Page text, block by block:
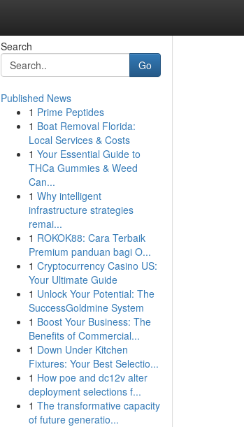
Search
Go
Published News
1 Prime Peptides
1 Boat Removal Florida:
Local Services & Costs
1 Your Essential Guide to
THCa Gummies & Weed
Can...
1 Why intelligent
infrastructure strategies
remai...
1 ROKOK88: Cara Terbaik
Premium panduan bagi O...
1 Cryptocurrency Casino US:
Your Ultimate Guide
1 Unlock Your Potential: The
SuccessGoldmine System
1 Boost Your Business: The
Benefits of Commercial...
1 Down Under Kitchen
Fixtures: Your Best Selectio...
1 How poe and dc12v alter
deployment selections f...
1 The transformative capacity
of future generatio...